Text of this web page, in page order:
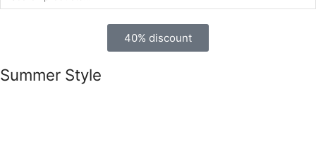
40% discount
Summer Style